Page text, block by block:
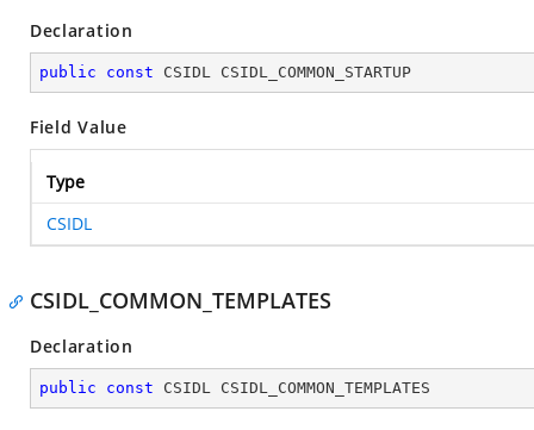
Declaration
public const CSIDL CSIDL_COMMON_STARTUP
Field Value
Type
CSIDL
CSIDL_COMMON_TEMPLATES
Declaration
public const CSIDL CSIDL_COMMON_TEMPLATES